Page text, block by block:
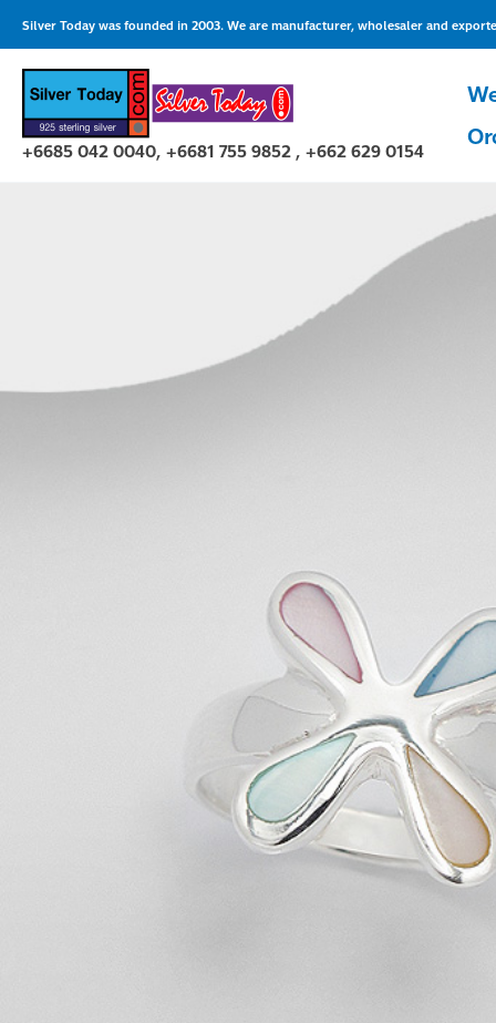
content
Silver Today was founded in 2003. We are manufacturer, wholesaler and
+6685 042 0040, +6681 755 9852 , +662 629 0154